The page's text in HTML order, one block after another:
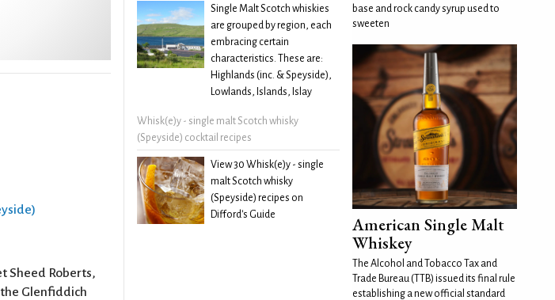
Sheed Roberts,
Glenfiddich
Single Malt Scotch whiskies
are grouped by region, each
embracing certain
characteristics. These are:
Highlands (inc. & Speyside),
Lowlands, Islands, Islay
Whisk(e)y - single malt Scotch whisky
(Speyside) cocktail recipes
View 30 Whisk(e)y - single
malt Scotch whisky
(Speyside) recipes on
Difford's Guide
base and rock candy syrup used to
sweeten
American Single Malt
Whiskey
The Alcohol and Tobacco Tax and
Trade Bureau (TTB) issued its final rule
establishing a new official standard